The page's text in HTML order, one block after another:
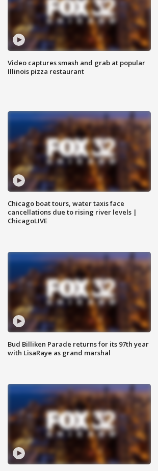
Video captures smash and grab at popular
Illinois pizza restaurant
Chicago boat tours, water taxis face
cancellations due to rising river levels |
ChicagoLIVE
Bud Billiken Parade returns for its 97th year
with LisaRaye as grand marshal